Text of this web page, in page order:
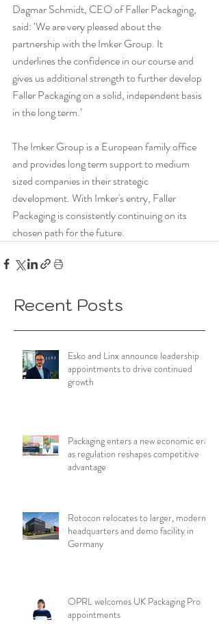
Dagmar Schmidt, CEO of Faller Packaging,
said: ‘We are very pleased about the
partnership with the Imker Group. It
underlines the confidence in our course and
gives us additional strength to further develop
Faller Packaging on a solid, independent basis
in the long term.’
The Imker Group is a European family office
and provides long term support to medium
sized companies in their strategic
development. With Imker's entry, Faller
Packaging is consistently continuing on its
chosen path for the future.
Recent Posts
Esko and Linx announce leadership
appointments to drive continued
growth
Packaging enters a new economic era
as regulation reshapes competitive
advantage
Rotocon relocates to larger, modern
headquarters and demo facility in
Germany
OPRL welcomes UK Packaging Pro
appointments